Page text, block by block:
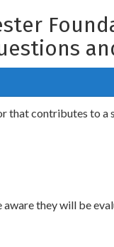
that contributes to a
they will be